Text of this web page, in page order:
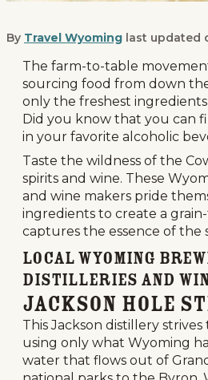
By Travel Wyoming last updated
Have a True Grain-
The farm-to-table
sourcing food from down
only the freshest
Did you know that you can
in your favorite alcoholic
Taste the wildness of the
spirits and wine. These
and wine makers pride
ingredients to create a
captures the essence of the
Local Wyoming
Distilleries and
Jackson Hole
This Jackson distillery
using only what Wyoming
water that flows out of